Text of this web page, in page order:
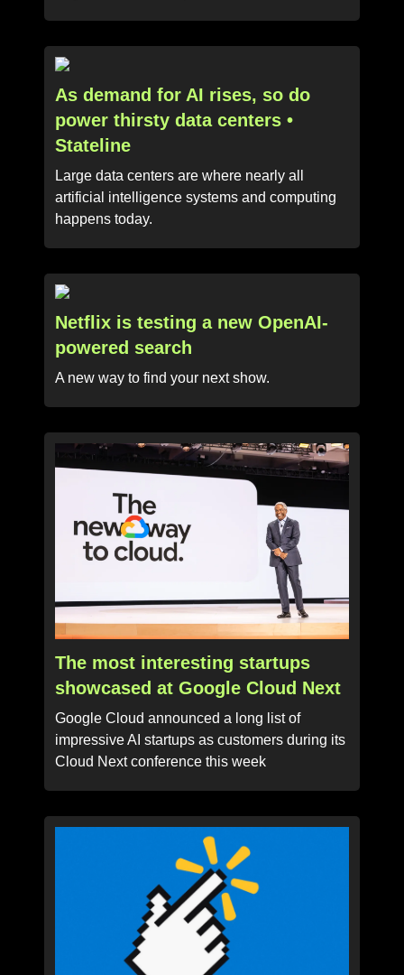
As demand for AI rises, so do
power thirsty data centers •
Stateline
Large data centers are where nearly all
artificial intelligence systems and computing
happens today.
Netflix is testing a new OpenAI-
powered search
A new way to find your next show.
The most interesting startups
showcased at Google Cloud Next
Google Cloud announced a long list of
impressive AI startups as customers during its
Cloud Next conference this week